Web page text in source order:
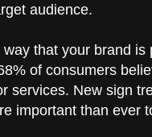
audience.
that your brand
of consumers
services. New sign
important than